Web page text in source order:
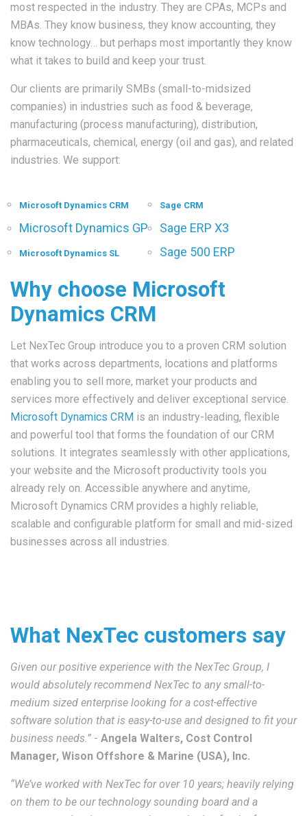
most respected in the industry. They are CPAs, MCPs and
MBAs. They know business, they know accounting, they
know technology… but perhaps most importantly they know
what it takes to build and keep your trust.
Our clients are primarily SMBs (small-to-midsized
companies) in industries such as food & beverage,
manufacturing (process manufacturing), distribution,
pharmaceuticals, chemical, energy (oil and gas), and related
industries. We support:
Microsoft Dynamics CRM
Microsoft Dynamics GP
Microsoft Dynamics SL
Sage CRM
Sage ERP X3
Sage 500 ERP
Why choose Microsoft
Dynamics CRM
Let NexTec Group introduce you to a proven CRM solution
that works across departments, locations and platforms
enabling you to sell more, market your products and
services more effectively and deliver exceptional service.
Microsoft Dynamics CRM is an industry-leading, flexible
and powerful tool that forms the foundation of our CRM
solutions. It integrates seamlessly with other applications,
your website and the Microsoft productivity tools you
already rely on. Accessible anywhere and anytime,
Microsoft Dynamics CRM provides a highly reliable,
scalable and configurable platform for small and mid-sized
businesses across all industries.
What NexTec customers say
Given our positive experience with the NexTec Group, I
would absolutely recommend NexTec to any small-to-
medium sized enterprise looking for a cost-effective
software solution that is easy-to-use and designed to fit your
business needs.” - Angela Walters, Cost Control
Manager, Wison Offshore & Marine (USA), Inc.
“We’ve worked with NexTec for over 10 years; heavily relying
on them to be our technology sounding board and a